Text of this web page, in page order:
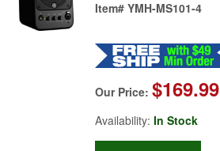
Item# YMH-MS101-4
Our Price: $169.99
Availability: In Stock